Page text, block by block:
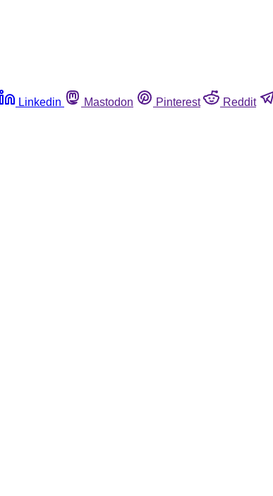
Linkedin Mastodon Pinterest Reddit